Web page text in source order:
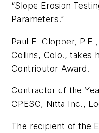
“Slope Erosion
Parameters.”
Paul E. Clopper,
Collins, Colo., takes
Contributor Award.
Contractor of the
CPESC, Nitta Inc.,
The recipient of the